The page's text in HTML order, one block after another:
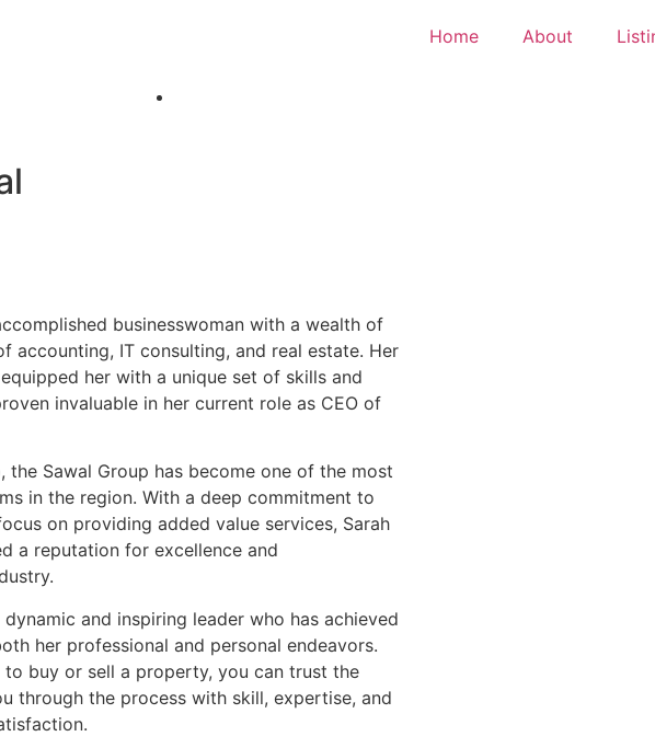
Home About
businesswoman with a wealth of
accounting, IT consulting, and real estate. Her
her with a unique set of skills and
invaluable in her current role as CEO of
the Sawal Group has become one of the most
in the region. With a deep commitment to
on providing added value services, Sarah
a reputation for excellence and
dynamic and inspiring leader who has achieved
her professional and personal endeavors.
buy or sell a property, you can trust the
through the process with skill, expertise, and